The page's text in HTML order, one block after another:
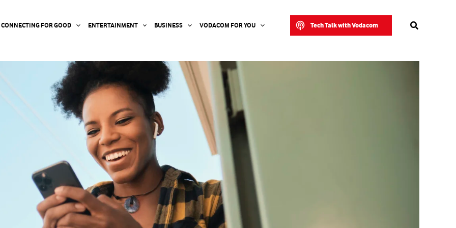
CONNECTING FOR GOOD ENTERTAINMENT BUSINESS VODACOM FOR YOU Tech Talk with Vodacom Search